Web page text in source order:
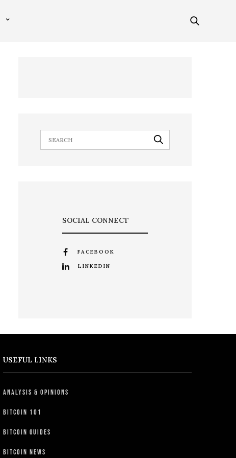
SOCIAL CONNECT
FACEBOOK
LINKEDIN
USEFUL LINKS
Analysis & Opinions
Bitcoin 101
Bitcoin Guides
Bitcoin News